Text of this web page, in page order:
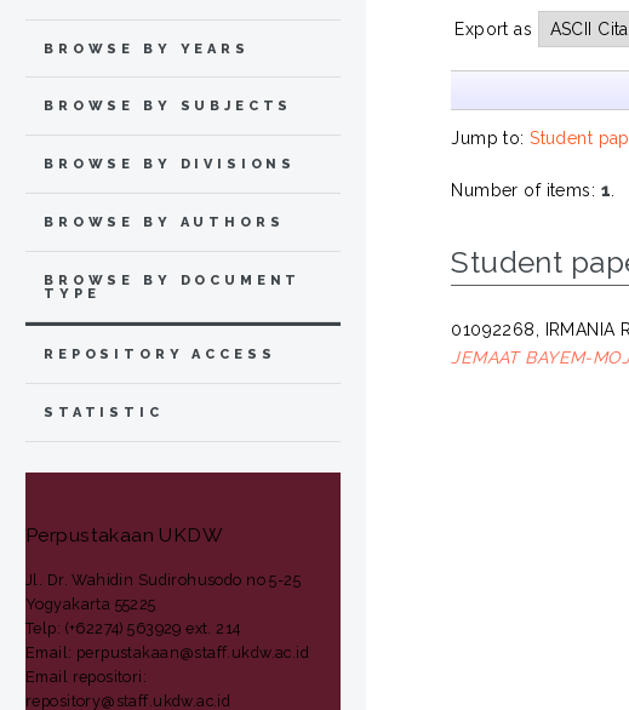
Export as
Jump to:Student
Number of items: 1.
Student
01092268, IRMANIA
JEMAAT BAYEM-
BROWSE BY YEARS
BROWSE BY SUBJECTS
BROWSE BY DIVISIONS
BROWSE BY AUTHORS
BROWSE BY DOCUMENT
TYPE
REPOSITORY ACCESS
STATISTIC
Perpustakaan UKDW
Jl. Dr. Wahidin Sudirohusodo no 5-25
Yogyakarta 55225
Telp: (+62274) 563929 ext. 214
Email: perpustakaan@staff.ukdw.ac.id
Email repositori:
repository@staff.ukdw.ac.id